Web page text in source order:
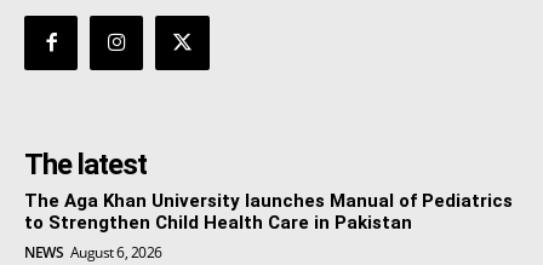
The latest
The Aga Khan University launches Manual of Pediatrics
to Strengthen Child Health Care in Pakistan
NEWS August 6, 2026